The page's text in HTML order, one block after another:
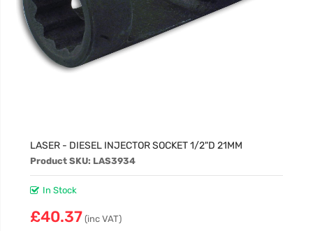
LASER - DIESEL INJECTOR SOCKET 1/2"D 21MM
Product SKU: LAS3934
In Stock
£40.37 (inc VAT)